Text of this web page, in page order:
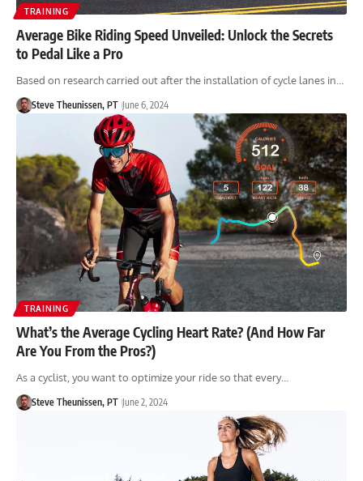
TRAINING
Average Bike Riding Speed Unveiled: Unlock the Secrets
to Pedal Like a Pro
Based on research carried out after the installation of cycle lanes in…
Steve Theunissen, PT June 6, 2024
TRAINING
What’s the Average Cycling Heart Rate? (And How Far
Are You From the Pros?)
As a cyclist, you want to optimize your ride so that every…
Steve Theunissen, PT June 2, 2024